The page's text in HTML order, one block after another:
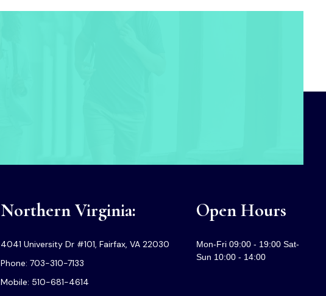
Northern Virginia:
4041 University Dr #101, Fairfax, VA 22030
Phone: 703-310-7133
Mobile: 510-681-4614
Open Hours
Mon-Fri 09:00 - 19:00 Sat-
Sun 10:00 - 14:00